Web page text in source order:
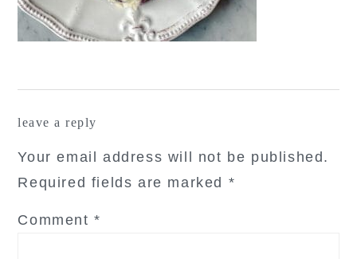
leave a reply
Your email address will not be published.
Required fields are marked *
Comment*